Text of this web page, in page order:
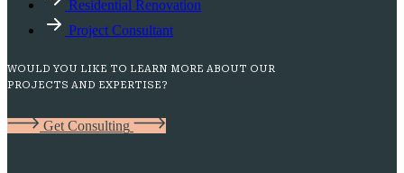
Residential Renovation
Project Consultant
WOULD YOU LIKE TO LEARN MORE ABOUT OUR
PROJECTS AND EXPERTISE?
Get Consulting